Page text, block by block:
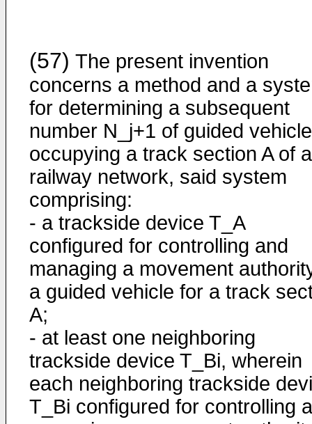
(57) The present invention
concerns a method and a
for determining a subsequent
number N_j+1 of guided
occupying a track section A of a
railway network, said system
comprising:
- a trackside device T_A
configured for controlling and
managing a movement
a guided vehicle for a track
A;
- at least one neighboring
trackside device T_Bi, wherein
each neighboring trackside
T_Bi configured for controlling